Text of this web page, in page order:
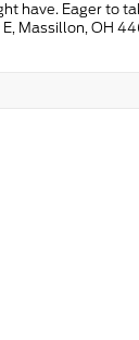
have. Eager to
Massillon, OH